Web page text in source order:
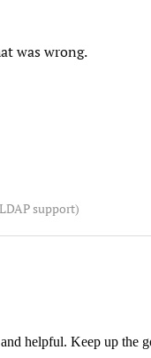
was wrong.
support)